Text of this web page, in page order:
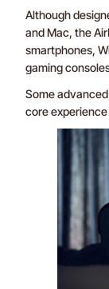
Although
and Mac, the
smartphones,
gaming
Some
core